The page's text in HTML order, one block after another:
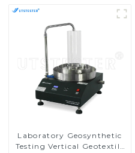
Laboratory Geosynthetic
Testing Vertical Geotextile